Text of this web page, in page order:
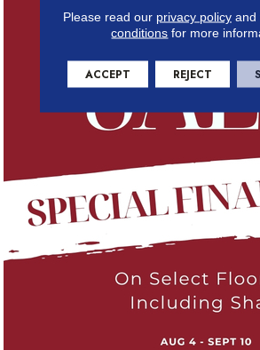
Please read our privacy policyand
conditions for more
ACCEPT REJECT